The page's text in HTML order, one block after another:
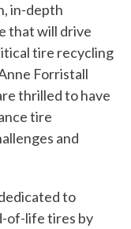
in-depth
that will drive
tire recycling
Forristall
thrilled to have
tire
and
to
of-life tires by